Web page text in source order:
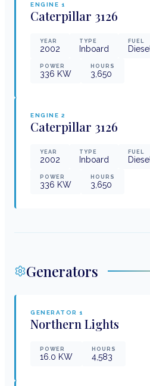
ENGINE 1
Caterpillar 3126
YEAR
2002
TYPE
Inboard
FUEL
Diesel
POWER
336 KW
HOURS
3,650
ENGINE 2
Caterpillar 3126
YEAR
2002
TYPE
Inboard
FUEL
Diesel
POWER
336 KW
HOURS
3,650
Generators
GENERATOR 1
Northern Lights
POWER
16.0 KW
HOURS
4,583